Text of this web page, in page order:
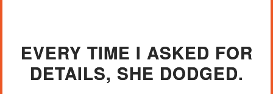
EVERY TIME I ASKED FOR
DETAILS, SHE DODGED.